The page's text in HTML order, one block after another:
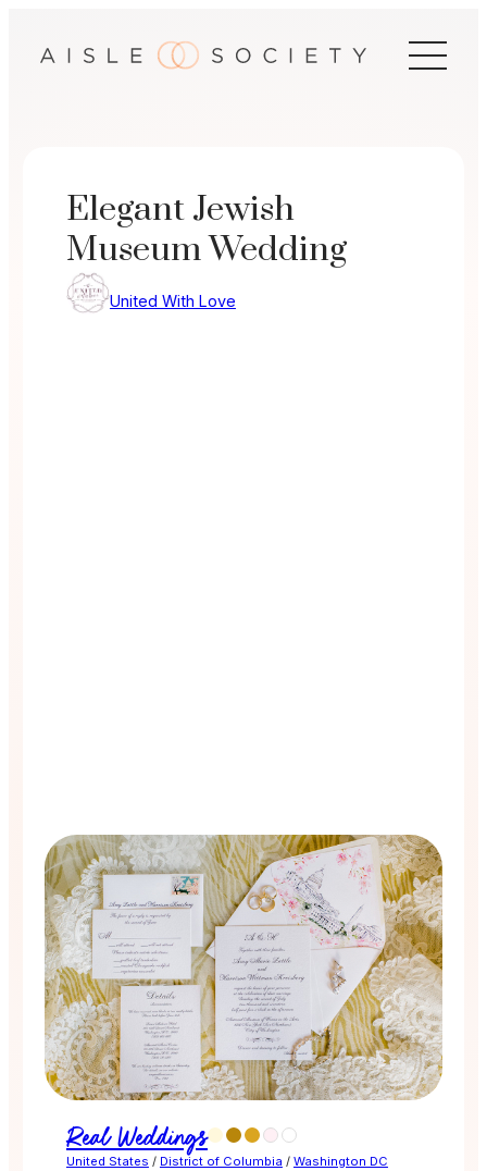
Elegant Jewish
Museum Wedding
United With Love
Real Weddings
United States / District of Columbia / Washington DC